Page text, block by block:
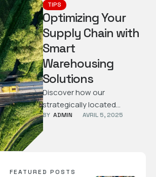
TIPS
Optimizing Your
Supply Chain with
Smart
Warehousing
Solutions
Discover how our
strategically located
warehouses and tech-driven
processes help streamline
BY ADMIN AVRIL 5, 2025
FEATURED POSTS